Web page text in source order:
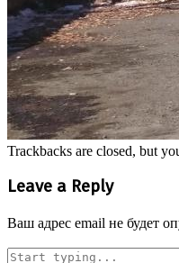
Trackbacks are closed, but
Leave a Reply
Ваш адрес email не будет